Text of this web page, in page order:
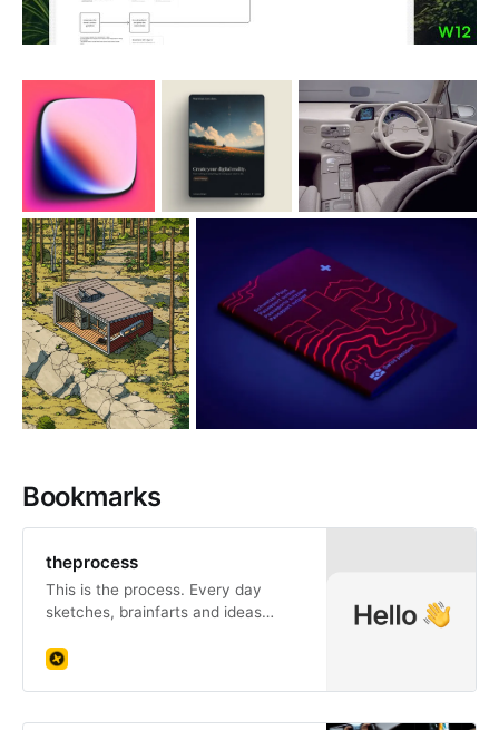
Bookmarks
theprocess
This is the process. Every day
sketches, brainfarts and ideas
apartment. I hope they can inspire